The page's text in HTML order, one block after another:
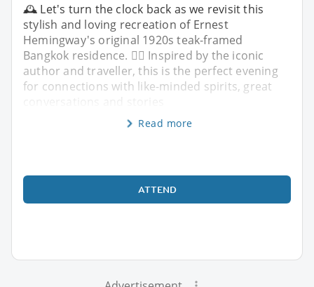
🕰️ Let's turn the clock back as we revisit this
stylish and loving recreation of Ernest
Hemingway's original 1920s teak-framed
Bangkok residence. ✍🏼 Inspired by the iconic
author and traveller, this is the perfect evening
for connections with like-minded spirits, great
Read more
ATTEND